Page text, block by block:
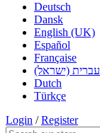
Deutsch
Dansk
English (UK)
Español
Française
עברית (ישראל)
Dutch
Türkçe
Login /Register